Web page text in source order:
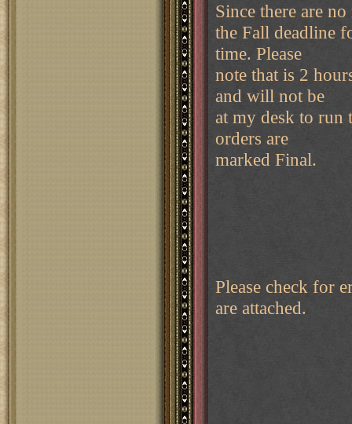
Since there are
the Fall deadline
time. Please
note that is 2
and will not be
at my desk to
orders are
marked Final.
Please check for
are attached.